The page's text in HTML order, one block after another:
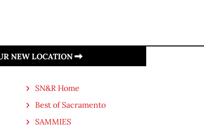
NEW LOCATION
SN&R Home
Best of Sacramento
SAMMIES